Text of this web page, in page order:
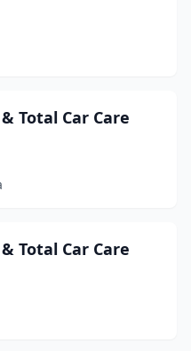
Total Car Care
Total Car Care